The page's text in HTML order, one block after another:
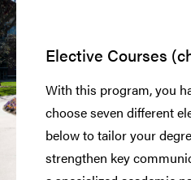
Elective Courses
With this program, you
choose seven different
below to tailor your
strengthen key